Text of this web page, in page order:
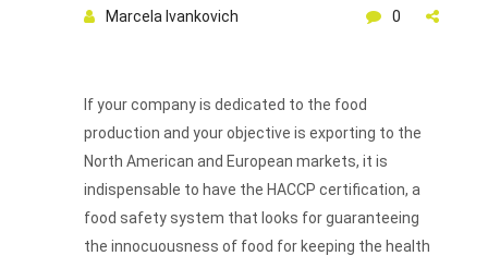
Marcela Ivankovich 0
If your company is dedicated to the food
production and your objective is exporting to the
North American and European markets, it is
indispensable to have the HACCP certification, a
food safety system that looks for guaranteeing
the innocuousness of food for keeping the health